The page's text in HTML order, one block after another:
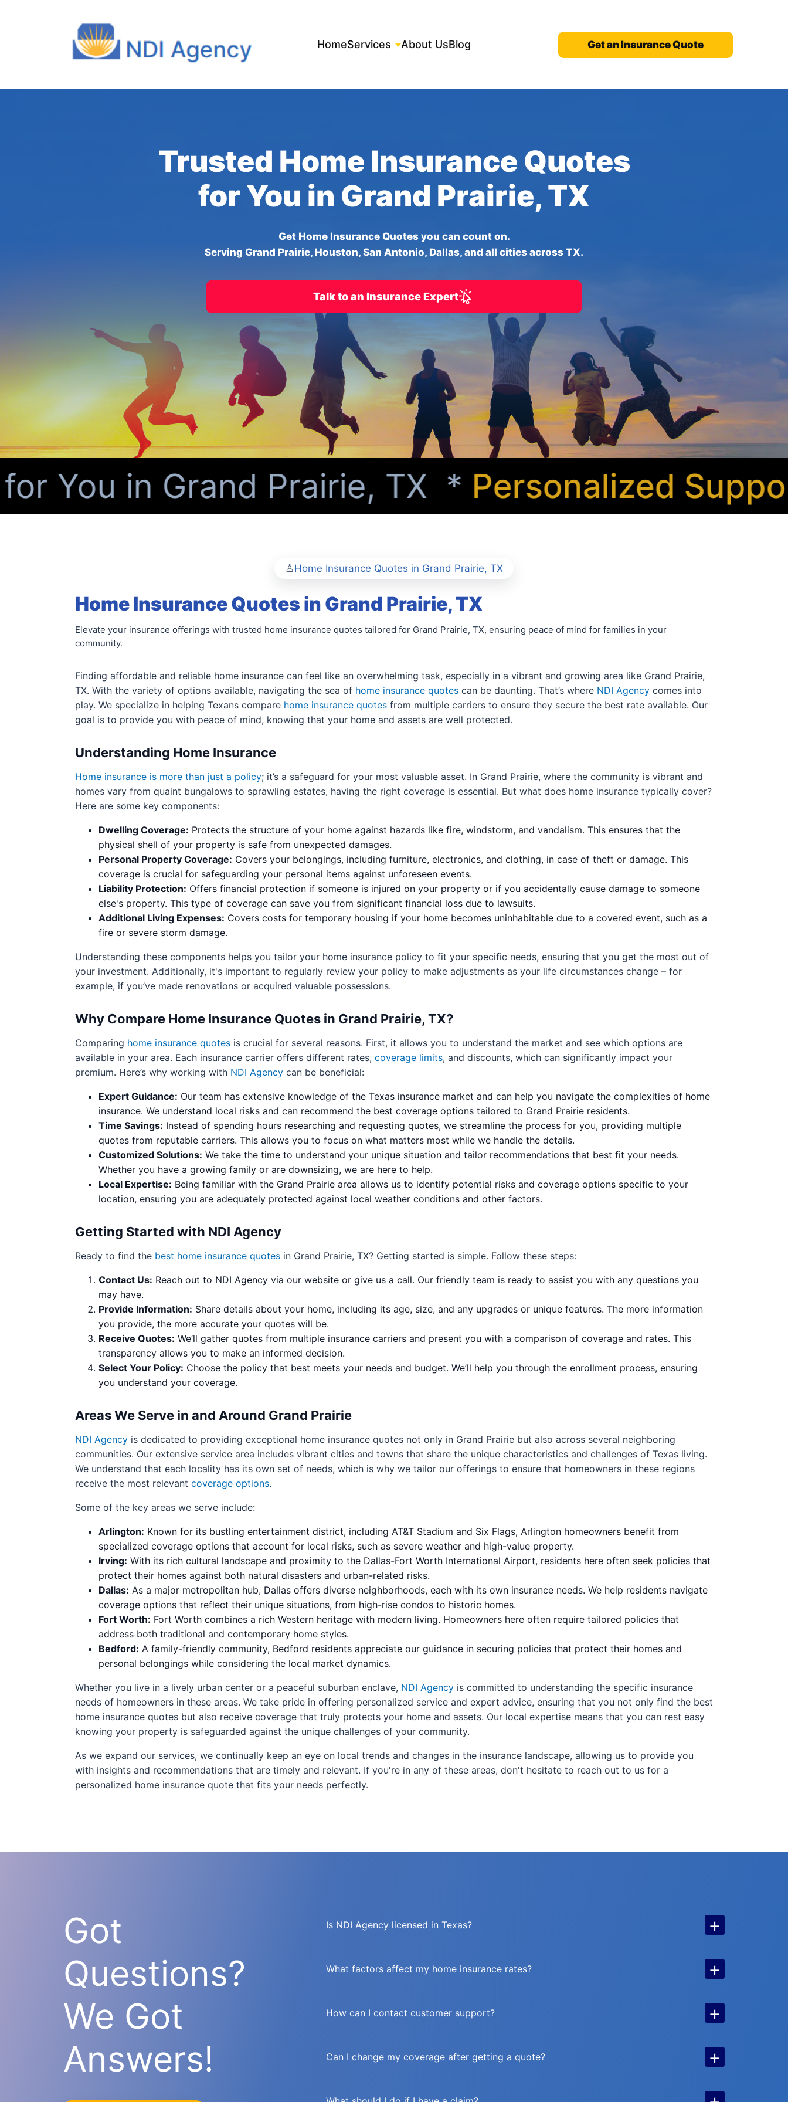
HomeServices About UsBlog Get an Insurance Quote
Trusted Home Insurance Quotes
for You in Grand Prairie, TX
Get Home Insurance Quotes you can count on.
Serving Grand Prairie, Houston, San Antonio, Dallas, and all cities across TX.
Talk to an Insurance Expert
You in Grand Prairie, TX * Personalized Support
Home Insurance Quotes in Grand Prairie, TX
Home Insurance Quotes in Grand Prairie, TX
Elevate your insurance offerings with trusted home insurance quotes tailored for Grand Prairie, TX, ensuring peace of mind for families in your
community.
Finding affordable and reliable home insurance can feel like an overwhelming task, especially in a vibrant and growing area like Grand Prairie,
TX. With the variety of options available, navigating the sea of home insurance quotes can be daunting. That’s where NDI Agency comes into
play. We specialize in helping Texans compare home insurance quotes from multiple carriers to ensure they secure the best rate available. Our
goal is to provide you with peace of mind, knowing that your home and assets are well protected.
Understanding Home Insurance
Home insurance is more than just a policy; it’s a safeguard for your most valuable asset. In Grand Prairie, where the community is vibrant and
homes vary from quaint bungalows to sprawling estates, having the right coverage is essential. But what does home insurance typically cover?
Here are some key components:
Dwelling Coverage: Protects the structure of your home against hazards like fire, windstorm, and vandalism. This ensures that the
physical shell of your property is safe from unexpected damages.
Personal Property Coverage: Covers your belongings, including furniture, electronics, and clothing, in case of theft or damage. This
coverage is crucial for safeguarding your personal items against unforeseen events.
Liability Protection: Offers financial protection if someone is injured on your property or if you accidentally cause damage to someone
else's property. This type of coverage can save you from significant financial loss due to lawsuits.
Additional Living Expenses: Covers costs for temporary housing if your home becomes uninhabitable due to a covered event, such as a
fire or severe storm damage.
Understanding these components helps you tailor your home insurance policy to fit your specific needs, ensuring that you get the most out of
your investment. Additionally, it's important to regularly review your policy to make adjustments as your life circumstances change – for
example, if you’ve made renovations or acquired valuable possessions.
Why Compare Home Insurance Quotes in Grand Prairie, TX?
Comparing home insurance quotes is crucial for several reasons. First, it allows you to understand the market and see which options are
available in your area. Each insurance carrier offers different rates, coverage limits, and discounts, which can significantly impact your
premium. Here’s why working with NDI Agency can be beneficial:
Expert Guidance: Our team has extensive knowledge of the Texas insurance market and can help you navigate the complexities of home
insurance. We understand local risks and can recommend the best coverage options tailored to Grand Prairie residents.
Time Savings: Instead of spending hours researching and requesting quotes, we streamline the process for you, providing multiple
quotes from reputable carriers. This allows you to focus on what matters most while we handle the details.
Customized Solutions: We take the time to understand your unique situation and tailor recommendations that best fit your needs.
Whether you have a growing family or are downsizing, we are here to help.
Local Expertise: Being familiar with the Grand Prairie area allows us to identify potential risks and coverage options specific to your
location, ensuring you are adequately protected against local weather conditions and other factors.
Getting Started with NDI Agency
Ready to find the best home insurance quotes in Grand Prairie, TX? Getting started is simple. Follow these steps:
Contact Us: Reach out to NDI Agency via our website or give us a call. Our friendly team is ready to assist you with any questions you
may have.
Provide Information: Share details about your home, including its age, size, and any upgrades or unique features. The more information
you provide, the more accurate your quotes will be.
Receive Quotes: We’ll gather quotes from multiple insurance carriers and present you with a comparison of coverage and rates. This
transparency allows you to make an informed decision.
Select Your Policy: Choose the policy that best meets your needs and budget. We’ll help you through the enrollment process, ensuring
you understand your coverage.
Areas We Serve in and Around Grand Prairie
NDI Agency is dedicated to providing exceptional home insurance quotes not only in Grand Prairie but also across several neighboring
communities. Our extensive service area includes vibrant cities and towns that share the unique characteristics and challenges of Texas living.
We understand that each locality has its own set of needs, which is why we tailor our offerings to ensure that homeowners in these regions
receive the most relevant coverage options.
Some of the key areas we serve include:
Arlington: Known for its bustling entertainment district, including AT&T Stadium and Six Flags, Arlington homeowners benefit from
specialized coverage options that account for local risks, such as severe weather and high-value property.
Irving: With its rich cultural landscape and proximity to the Dallas-Fort Worth International Airport, residents here often seek policies that
protect their homes against both natural disasters and urban-related risks.
Dallas: As a major metropolitan hub, Dallas offers diverse neighborhoods, each with its own insurance needs. We help residents navigate
coverage options that reflect their unique situations, from high-rise condos to historic homes.
Fort Worth: Fort Worth combines a rich Western heritage with modern living. Homeowners here often require tailored policies that
address both traditional and contemporary home styles.
Bedford: A family-friendly community, Bedford residents appreciate our guidance in securing policies that protect their homes and
personal belongings while considering the local market dynamics.
Whether you live in a lively urban center or a peaceful suburban enclave, NDI Agency is committed to understanding the specific insurance
needs of homeowners in these areas. We take pride in offering personalized service and expert advice, ensuring that you not only find the best
home insurance quotes but also receive coverage that truly protects your home and assets. Our local expertise means that you can rest easy
knowing your property is safeguarded against the unique challenges of your community.
As we expand our services, we continually keep an eye on local trends and changes in the insurance landscape, allowing us to provide you
with insights and recommendations that are timely and relevant. If you're in any of these areas, don't hesitate to reach out to us for a
personalized home insurance quote that fits your needs perfectly.
Got
Questions?
We Got
Answers!
Is NDI Agency licensed in Texas? +
What factors affect my home insurance rates? +
How can I contact customer support? +
Can I change my coverage after getting a quote? +